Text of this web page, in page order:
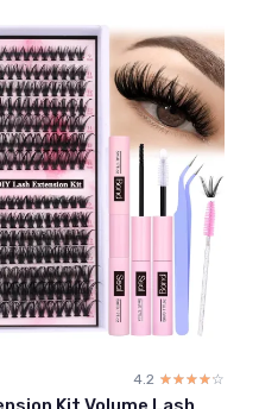
4.2 ☆☆☆☆☆
★★★★★